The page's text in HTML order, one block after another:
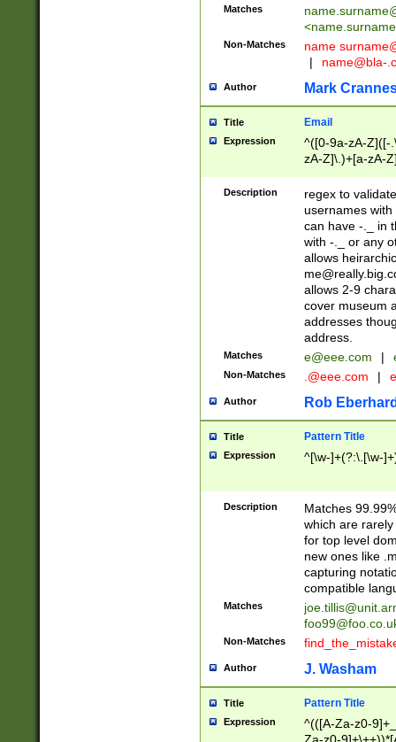
Matches
<
Non-Matches name
|
name@bla-
Author Mark
Title Email
Expression
^([0-9a-zA-Z]([-
zA-Z]\.)+[a-zA-
Description
regex to
usernames
can have -._ in
with -._ or any
allows
allows 2-9
cover museum
addresses
address.
Matches e@eee.com |
Non-Matches .@eee.com |
Author Rob
Title Pattern Title
Expression ^[\w-]+(?:\.[\w-
Description
Matches
which are
for top level
new ones like
capturing
compatible
Matches
Non-Matches
Author J. Washam
Title Pattern Title
Expression
^(([A-Za-z0-